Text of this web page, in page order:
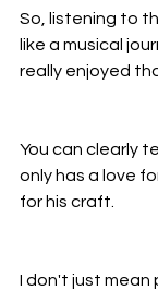
So, listening to
like a musical
really enjoyed
You can clearly
only has a love
for his craft.
I don't just mean